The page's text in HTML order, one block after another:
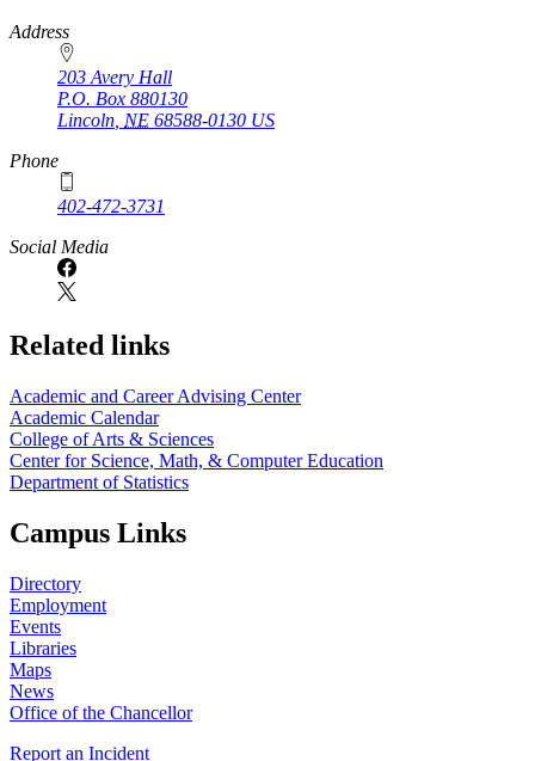
https://
www.unl.edu
Address
203 Avery Hall
P.O. Box 880130
Lincoln NE 68588-0130 US
Phone
402-472-3731
Social Media
Related links
Academic and Career Advising Center
Academic Calendar
College of Arts & Sciences
Center for Science, Math, & Computer Education
Department of Statistics
Campus Links
Directory
Employment
Events
Libraries
Maps
News
Office of the Chancellor
Report an Incident